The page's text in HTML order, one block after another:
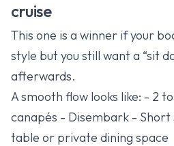
cruise
This one is a winner if your
style but you still want a “sit
afterwards.
A smooth flow looks like: - 2
canapés - Disembark -
table or private dining space